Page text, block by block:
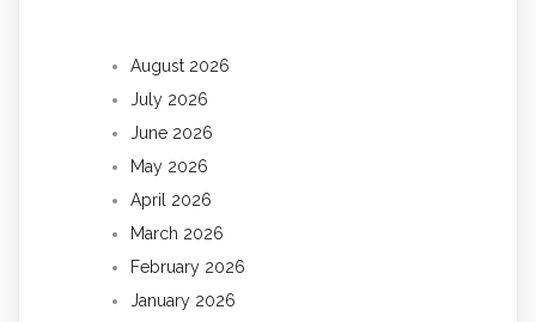
August 2026
July 2026
June 2026
May 2026
April 2026
March 2026
February 2026
January 2026